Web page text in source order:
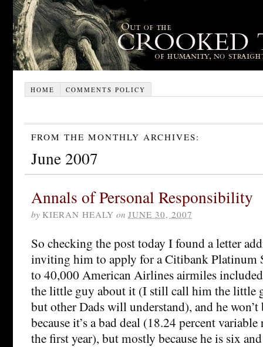
HOME COMMENTS POLICY
FROM THE MONTHLY ARCHIVES:
June 2007
Annals of Personal Responsibility
by KIERAN HEALY on JUNE 30, 2007
So checking the post today I found a letter
inviting him to apply for a Citibank Platinum
to 40,000 American Airlines airmiles
the little guy about it (I still call him the little
but other Dads will understand), and he
because it’s a bad deal (18.24 percent
the first year), but mostly because he is six